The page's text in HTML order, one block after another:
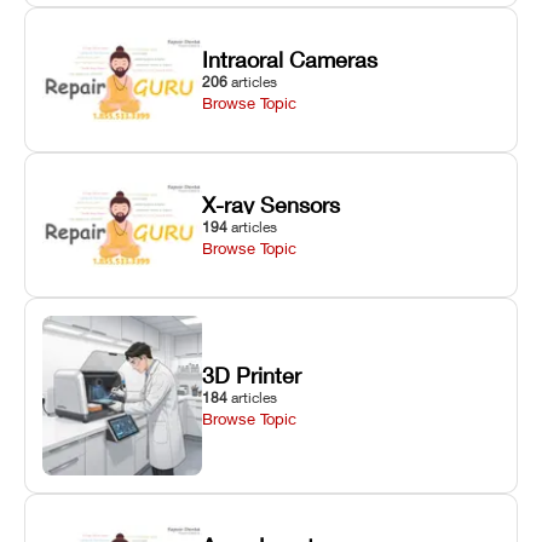
Intraoral Cameras
206 articles
Browse Topic
X-ray Sensors
194 articles
Browse Topic
3D Printer
184 articles
Browse Topic